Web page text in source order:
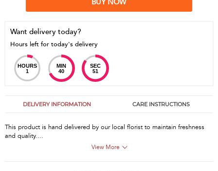
BUY NOW
Want delivery today?
Hours left for today's delivery
HOURS
1
MIN
40
SEC
51
DELIVERY INFORMATION CARE INSTRUCTIONS
This product is hand delivered by our local florist to maintain freshness
and quality....
View More